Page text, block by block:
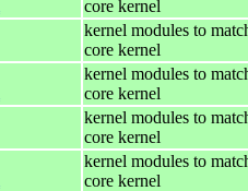
core kernel
kernel modules to
core kernel
kernel modules to
core kernel
kernel modules to
core kernel
kernel modules to
core kernel